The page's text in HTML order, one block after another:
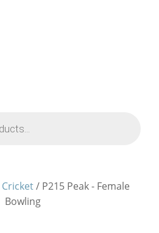
Cricket/ P215 Peak - Female
Bowling